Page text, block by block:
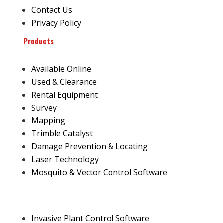
Contact Us
Privacy Policy
Products
Available Online
Used & Clearance
Rental Equipment
Survey
Mapping
Trimble Catalyst
Damage Prevention & Locating
Laser Technology
Mosquito & Vector Control Software
Invasive Plant Control Software